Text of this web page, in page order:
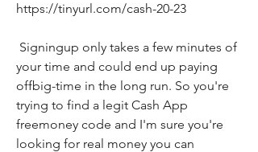
https://tinyurl.com/cash-20-23
your time and could end up paying
offbig-time in the long run. So you're
trying to find a legit Cash App
freemoney code and I'm sure you're
looking for real money you can